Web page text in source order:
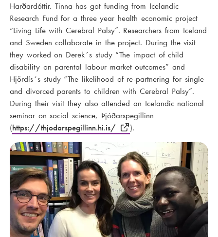
Harðardóttir. Tinna has got funding from Icelandic
Research Fund for a three year health economic project
“Living Life with Cerebral Palsy”. Researchers from Iceland
and Sweden collaborate in the project. During the visit
they worked on Derek´s study “The impact of child
disability on parental labour market outcomes” and
Hjördís´s study “The likelihood of re-partnering for single
and divorced parents to children with Cerebral Palsy”.
During their visit they also attended an Icelandic national
seminar on social science, Þjóðarspegillinn
(https://thjodarspegillinn.hi.is/ ).